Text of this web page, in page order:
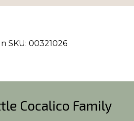
SKU: 00321026
Cocalico Family